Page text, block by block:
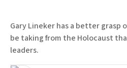
Gary Lineker has a better grasp
be taking from the Holocaust
leaders.